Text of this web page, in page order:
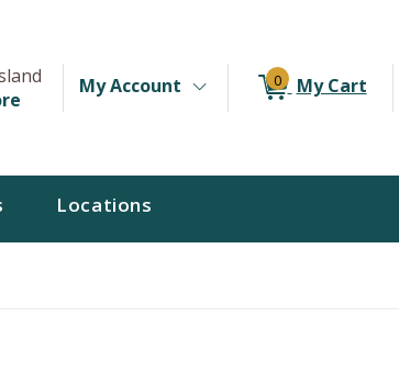
store from currently selected store.
Selected Store
My Account 0 My Cart
Locations